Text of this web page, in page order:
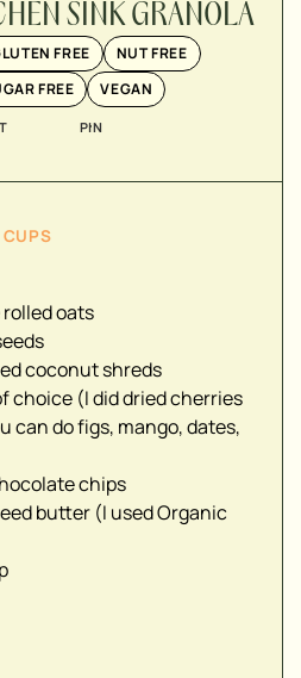
SINK GRANOLA
FREE
NUT FREE
FREE
VEGAN
PIN
CUPS
oats
coconut shreds
choice (I did dried cherries
can do figs, mango, dates,
chips
butter (I used Organic